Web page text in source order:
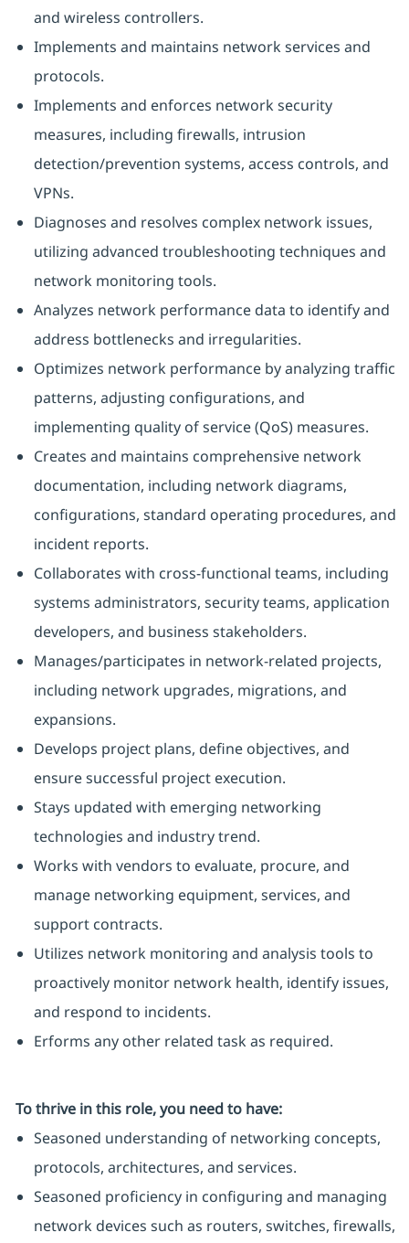
and wireless controllers.
Implements and maintains network services and
protocols.
Implements and enforces network security
measures, including firewalls, intrusion
detection/prevention systems, access controls, and
VPNs.
Diagnoses and resolves complex network issues,
utilizing advanced troubleshooting techniques and
network monitoring tools.
Analyzes network performance data to identify and
address bottlenecks and irregularities.
Optimizes network performance by analyzing traffic
patterns, adjusting configurations, and
implementing quality of service (QoS) measures.
Creates and maintains comprehensive network
documentation, including network diagrams,
configurations, standard operating procedures, and
incident reports.
Collaborates with cross-functional teams, including
systems administrators, security teams, application
developers, and business stakeholders.
Manages/participates in network-related projects,
including network upgrades, migrations, and
expansions.
Develops project plans, define objectives, and
ensure successful project execution.
Stays updated with emerging networking
technologies and industry trend.
Works with vendors to evaluate, procure, and
manage networking equipment, services, and
support contracts.
Utilizes network monitoring and analysis tools to
proactively monitor network health, identify issues,
and respond to incidents.
Erforms any other related task as required.
To thrive in this role, you need to have:
Seasoned understanding of networking concepts,
protocols, architectures, and services.
Seasoned proficiency in configuring and managing
network devices such as routers, switches, firewalls,